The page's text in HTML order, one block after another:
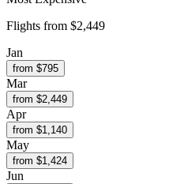
Flights from $2,449
Jan
from $795
Mar
from $2,449
Apr
from $1,140
May
from $1,424
Jun